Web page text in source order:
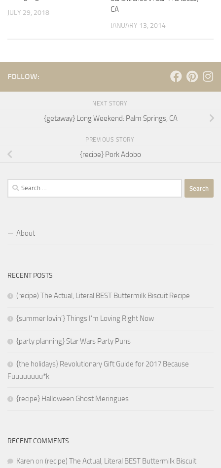
JULY 29, 2018
CA
JANUARY 13, 2014
FOLLOW:
NEXT STORY
{getaway} Long Weekend: Palm Springs, CA
PREVIOUS STORY
{recipe} Pork Adobo
Search
for:
About
RECENT POSTS
(recipe) The Actual, Literal BEST Buttermilk Biscuit Recipe
{summer lovin’} Things I’m Loving Right Now
{party planning} Star Wars Party Puns
{the holidays} Revolutionary Gift Guide for 2017 Because
Fuuuuuuuu*k
{recipe} Halloween Ghost Meringues
RECENT COMMENTS
Karen on (recipe) The Actual, Literal BEST Buttermilk Biscuit